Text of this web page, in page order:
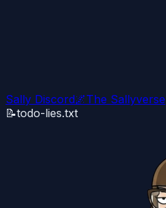
Sally Discord🌌The Sallyverse
📝todo-lies.txt